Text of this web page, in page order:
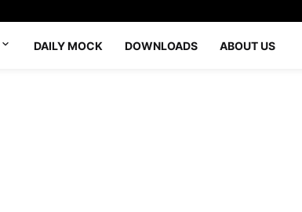
DAILY MOCK DOWNLOADS ABOUT US